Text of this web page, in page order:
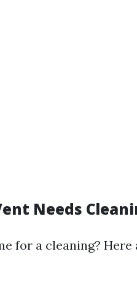
Needs
for a cleaning?